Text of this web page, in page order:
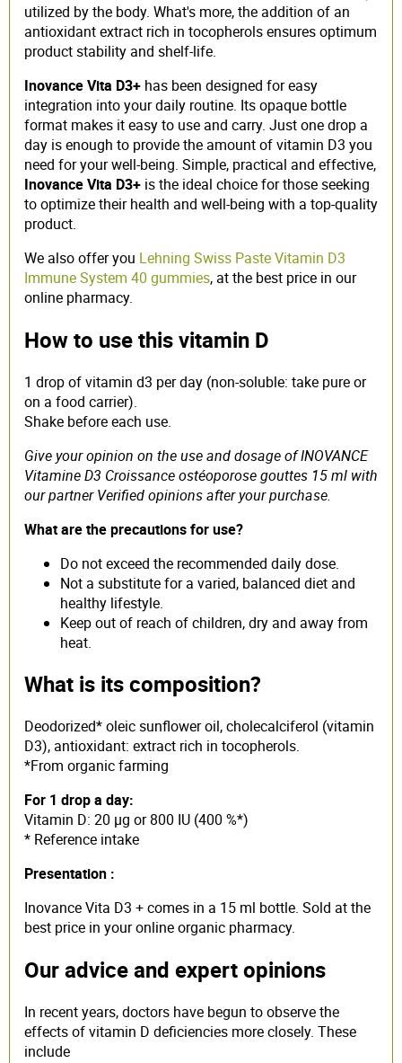
utilized by the body. What's more, the addition of an
antioxidant extract rich in tocopherols ensures optimum
product stability and shelf-life.
Inovance Vita D3+ has been designed for easy
integration into your daily routine. Its opaque bottle
format makes it easy to use and carry. Just one drop a
day is enough to provide the amount of vitamin D3 you
need for your well-being. Simple, practical and effective,
Inovance Vita D3+ is the ideal choice for those seeking
to optimize their health and well-being with a top-quality
product.
We also offer you Lehning Swiss Paste Vitamin D3
Immune System 40 gummies, at the best price in our
online pharmacy.
How to use this vitamin D
1 drop of vitamin d3 per day (non-soluble: take pure or
on a food carrier).
Shake before each use.
Give your opinion on the use and dosage of INOVANCE
Vitamine D3 Croissance ostéoporose gouttes 15 ml with
our partner Verified opinions after your purchase.
What are the precautions for use?
Do not exceed the recommended daily dose.
Not a substitute for a varied, balanced diet and
healthy lifestyle.
Keep out of reach of children, dry and away from
heat.
What is its composition?
Deodorized* oleic sunflower oil, cholecalciferol (vitamin
D3), antioxidant: extract rich in tocopherols.
*From organic farming
For 1 drop a day:
Vitamin D: 20 µg or 800 IU (400 %*)
* Reference intake
Presentation :
Inovance Vita D3 + comes in a 15 ml bottle. Sold at the
best price in your online organic pharmacy.
Our advice and expert opinions
In recent years, doctors have begun to observe the
effects of vitamin D deficiencies more closely. These
include